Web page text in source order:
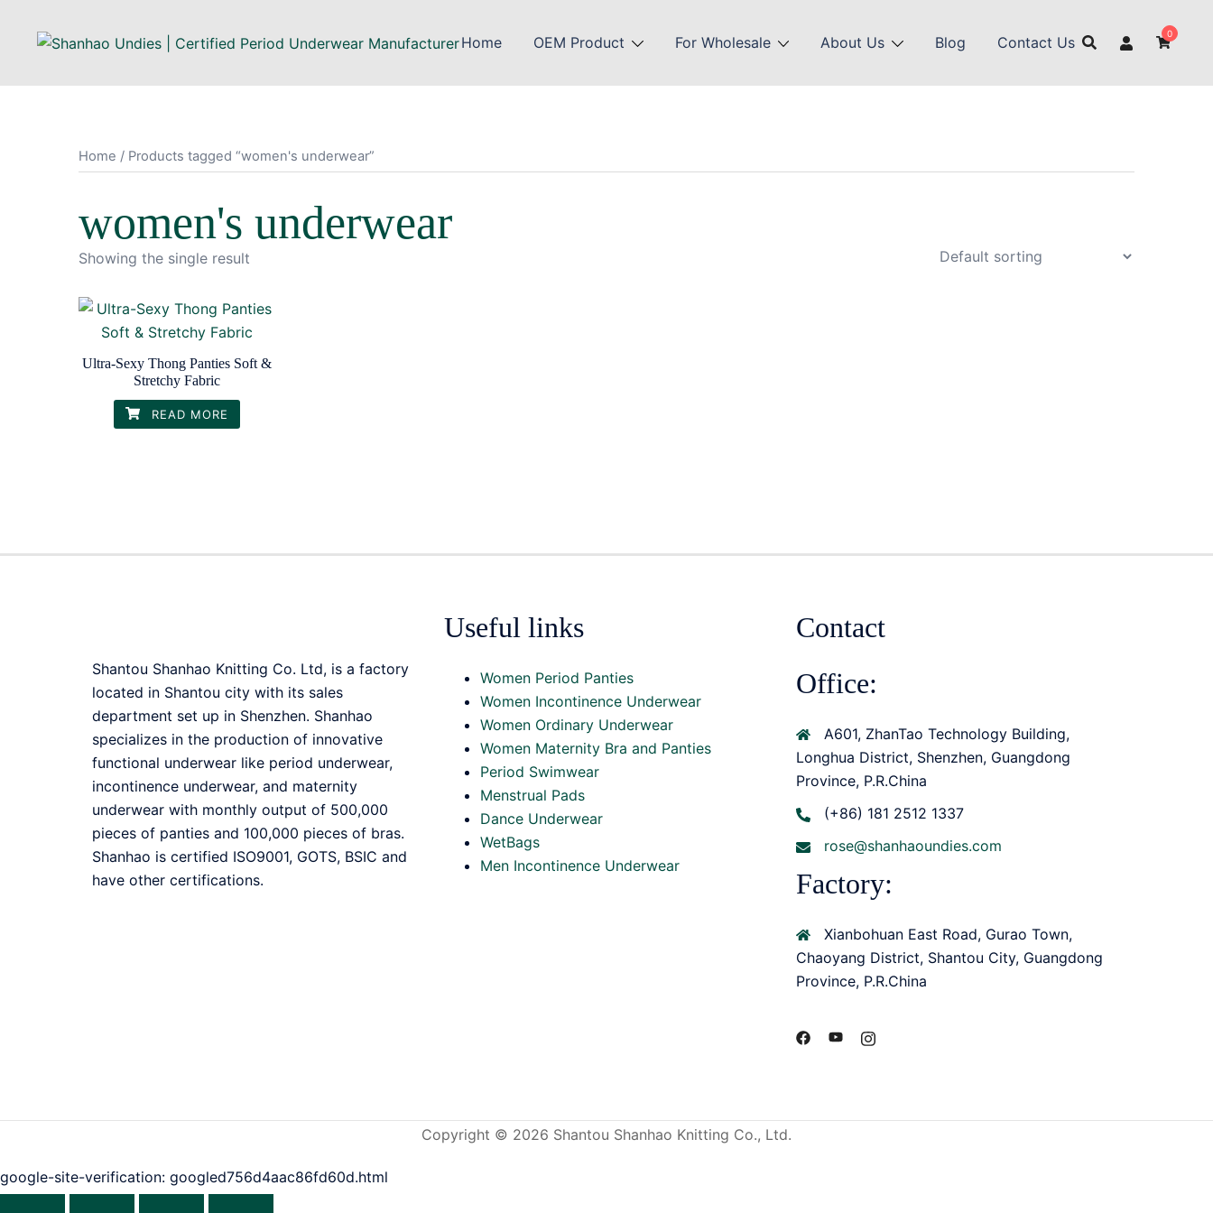
Home OEM Product For Wholesale About Us Blog Contact Us 0
Home / Products tagged “women's underwear”
women's underwear
Showing the single result
Ultra-Sexy Thong Panties Soft &
Stretchy Fabric
READ MORE
Shantou Shanhao Knitting Co. Ltd, is a factory
located in Shantou city with its sales
department set up in Shenzhen. Shanhao
specializes in the production of innovative
functional underwear like period underwear,
incontinence underwear, and maternity
underwear with monthly output of 500,000
pieces of panties and 100,000 pieces of bras.
Shanhao is certified ISO9001, GOTS, BSIC and
have other certifications.
Useful links
Women Period Panties
Women Incontinence Underwear
Women Ordinary Underwear
Women Maternity Bra and Panties
Period Swimwear
Menstrual Pads
Dance Underwear
WetBags
Men Incontinence Underwear
Contact
Office:
A601, ZhanTao Technology Building,
Longhua District, Shenzhen, Guangdong
Province, P.R.China
(+86) 181 2512 1337
rose@shanhaoundies.com
Factory:
Xianbohuan East Road, Gurao Town,
Chaoyang District, Shantou City, Guangdong
Province, P.R.China
Copyright © 2026 Shantou Shanhao Knitting Co., Ltd.
google-site-verification: googled756d4aac86fd60d.html